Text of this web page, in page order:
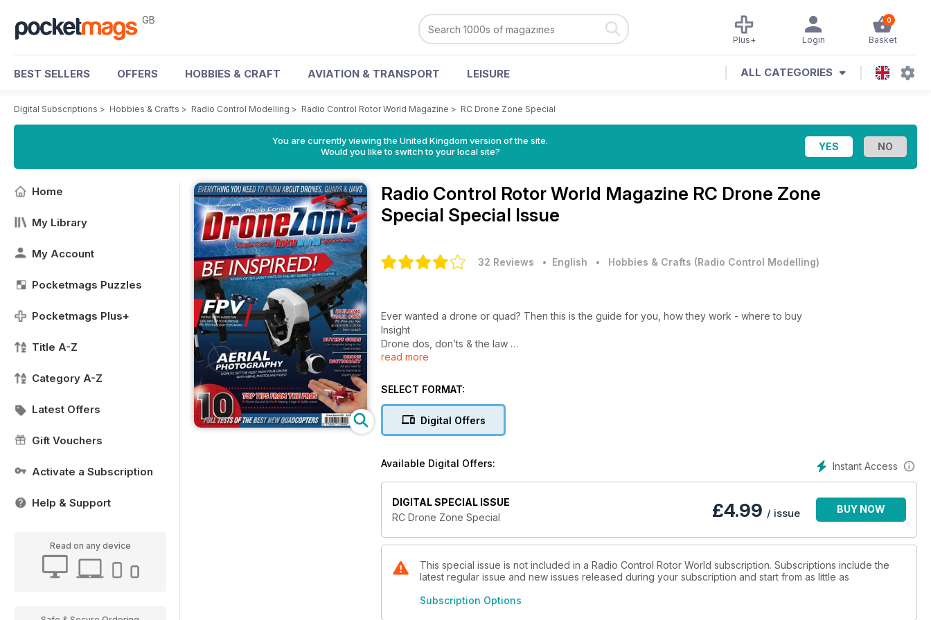
GB 0
Basket
Login
Plus+
BEST SELLERS OFFERS HOBBIES & CRAFT AVIATION & TRANSPORT LEISURE ALL CATEGORIES
Digital Subscriptions > Hobbies & Crafts > Radio Control Modelling > Radio Control Rotor World Magazine > RC Drone Zone Special
You are currently viewing the United Kingdom version of the site.
Would you like to switch to your local site?
Home
My Library
My Account
Pocketmags Puzzles
Pocketmags Plus+
Title A-Z
Category A-Z
Latest Offers
Gift Vouchers
Activate a Subscription
Help & Support
Read on any device
Radio Control Rotor World Magazine RC Drone Zone
Special Special Issue
32 Reviews • English • Hobbies & Crafts (Radio Control Modelling)
Ever wanted a drone or quad? Then this is the guide for you, how they work - where to buy
Insight
Drone dos, don’ts & the law
Advice from the BMFA on where to fl y your drone and how to stay within the law
Breaking stories from the world of drones, multi-copters and UAVs
The latest new drones, products and accessories launched for the this growing market
Drone dictionary
Our comprehensive listing of available multi-copters in all classes
Features
First Person View
Climb aboard your drone and get a pilot’s eye view using the latest FPV technology
Aerial photography
Our beginners’ guide to taking photos and video with your multi-copter
We take a look at the full range or high performance quads from Blade Helis
Align drones
Building your own drone
read more
SELECT FORMAT:
Digital Offers
Instant Access
Available Digital Offers:
DIGITAL SPECIAL ISSUE
RC Drone Zone Special
£4.99 / issue BUY NOW
This special issue is not included in a Radio Control Rotor World subscription. Subscriptions include the
latest regular issue and new issues released during your subscription and start from as little as
Subscription Options